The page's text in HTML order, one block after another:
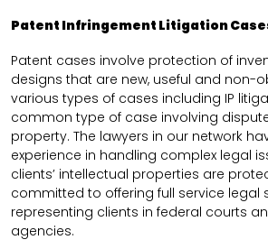
Patent Infringement Litigation
Patent cases involve protection of
designs that are new, useful and non-
various types of cases including IP
common type of case involving
property. The lawyers in our network
experience in handling complex legal
clients’ intellectual properties are
committed to offering full service legal
representing clients in federal courts
agencies.